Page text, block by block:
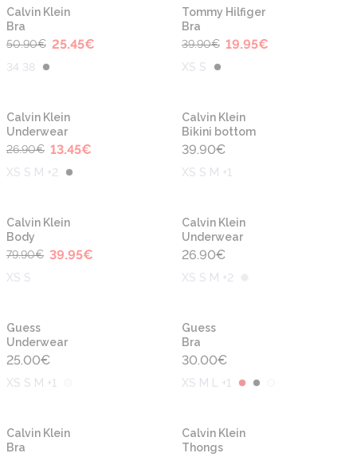
-50%
Calvin Klein
Bra
50.90€ 25.45€
34 38
-50%
Tommy Hilfiger
Bra
39.90€ 19.95€
XS S
-50%
Calvin Klein
Underwear
26.90€ 13.45€
XS S M +2
Calvin Klein
Bikini bottom
39.90€
XS S M +1
-50%
Calvin Klein
Body
79.90€ 39.95€
XS S
Calvin Klein
Underwear
26.90€
XS S M +2
Guess
Underwear
25.00€
XS S M +1
Guess
Bra
30.00€
XS M L +1
Calvin Klein
Bra
Calvin Klein
Thongs